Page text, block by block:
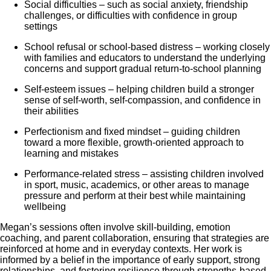
Social difficulties – such as social anxiety, friendship
challenges, or difficulties with confidence in group
settings
School refusal or school-based distress – working closely
with families and educators to understand the underlying
concerns and support gradual return-to-school planning
Self-esteem issues – helping children build a stronger
sense of self-worth, self-compassion, and confidence in
their abilities
Perfectionism and fixed mindset – guiding children
toward a more flexible, growth-oriented approach to
learning and mistakes
Performance-related stress – assisting children involved
in sport, music, academics, or other areas to manage
pressure and perform at their best while maintaining
wellbeing
Megan’s sessions often involve skill-building, emotion
coaching, and parent collaboration, ensuring that strategies are
reinforced at home and in everyday contexts. Her work is
informed by a belief in the importance of early support, strong